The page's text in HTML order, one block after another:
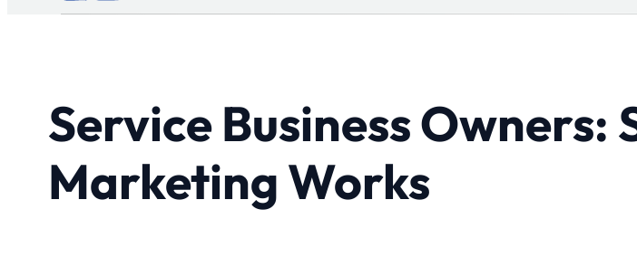
Service Business Owners:
Marketing Works